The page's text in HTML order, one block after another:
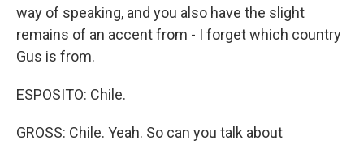
way of speaking, and you also have the slight
remains of an accent from - I forget which country
Gus is from.
ESPOSITO: Chile.
GROSS: Chile. Yeah. So can you talk about